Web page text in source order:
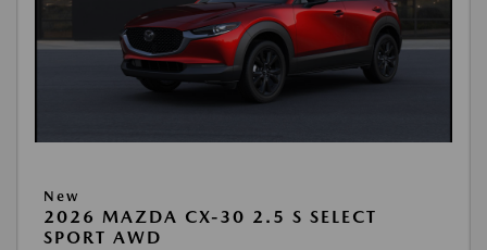
New
2026 MAZDA CX-30 2.5 S SELECT
SPORT AWD